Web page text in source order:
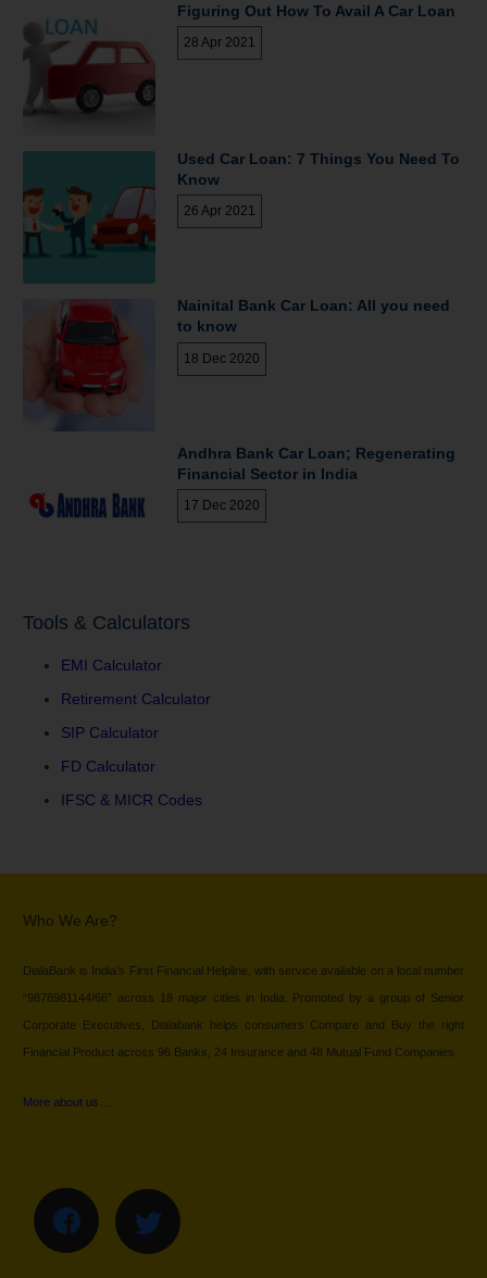
Figuring Out How To Avail A Car Loan
28 Apr 2021
Used Car Loan: 7 Things You Need To
Know
26 Apr 2021
Nainital Bank Car Loan: All you need
to know
18 Dec 2020
Andhra Bank Car Loan; Regenerating
Financial Sector in India
17 Dec 2020
Tools & Calculators
EMI Calculator
Retirement Calculator
SIP Calculator
FD Calculator
IFSC & MICR Codes
Who We Are?
DialaBank is India’s First Financial Helpline, with service available on a local number
“9878981144/66” across 18 major cities in India. Promoted by a group of Senior
Corporate Executives, Dialabank helps consumers Compare and Buy the right
Financial Product across 96 Banks, 24 Insurance and 48 Mutual Fund Companies.
More about us…